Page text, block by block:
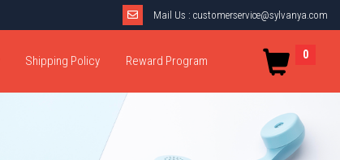
Mail Us : customerservice@sylvanya.com
Shipping Policy Reward Program 0